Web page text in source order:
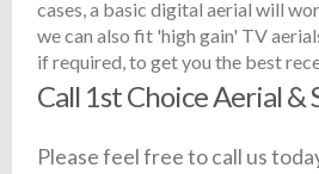
cases, a basic digital aerial will
we can also fit 'high gain' TV
if required, to get you the best
Call 1st Choice Aerial &
Please feel free to call us